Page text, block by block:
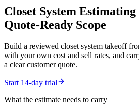
Closet System
Quote-Ready Scope
Build a reviewed closet system takeoff
with your own cost and sell rates, and
a clear customer quote.
Start 14-day trial
What the estimate needs to carry